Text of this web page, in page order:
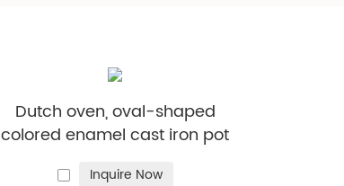
Dutch oven, oval-shaped
colored enamel cast iron pot
Inquire Now